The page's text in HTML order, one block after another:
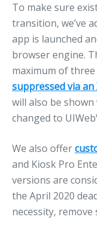
To make sure
transition, we’ve
app is launched
browser engine.
maximum of
suppressed via
will also be
changed to
We also offer
and Kiosk Pro
versions are
the April 2020
necessity,